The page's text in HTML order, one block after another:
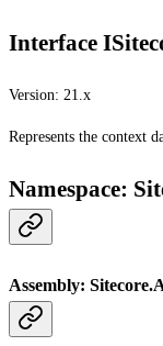
Interface
Version: 21.x
Represents the context
Namespace:
Assembly: